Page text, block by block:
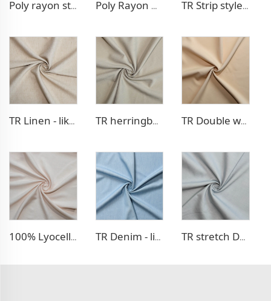
Poly rayon stretch pants fabric Poly Rayon Denim - like fabric TR Strip style pants fabric
TR Linen - like blazer fabric TR herringbone style blazer fabric TR Double weave dress fabric
100% Lyocell Linen - like dress fabric TR Denim - like fabric TR stretch Denim - like fabric